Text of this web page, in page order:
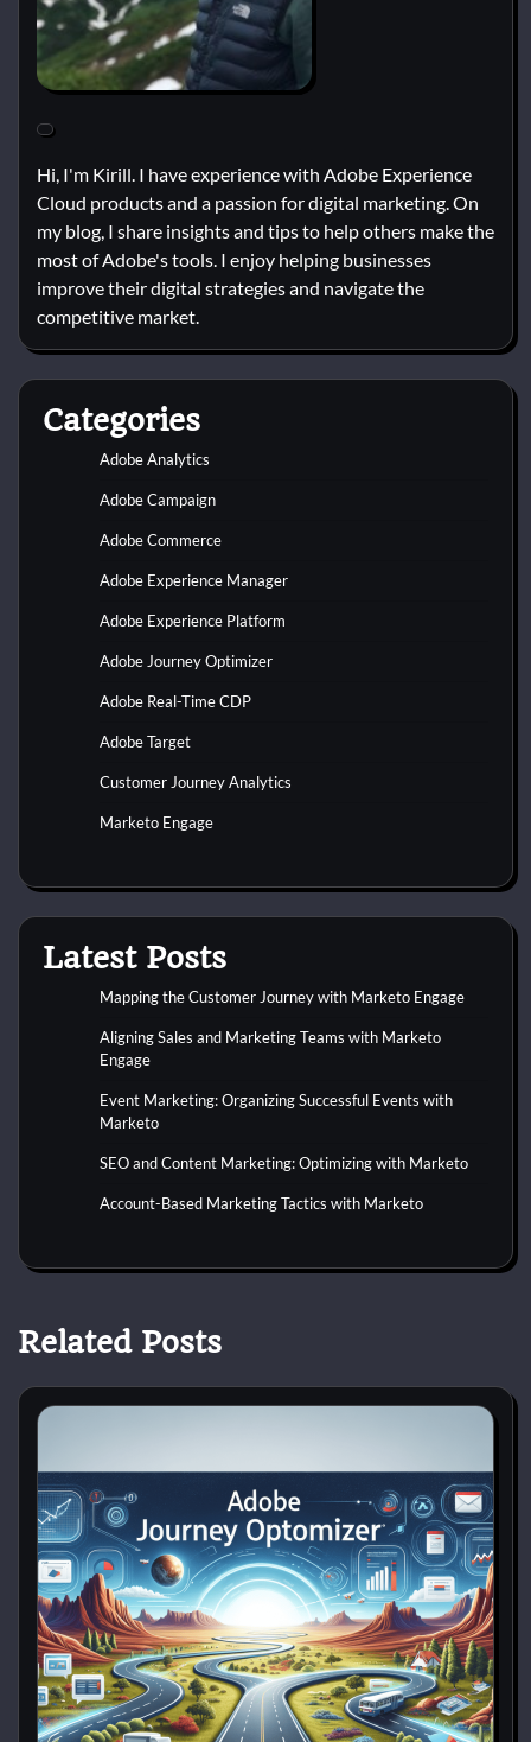
Hi, I'm Kirill. I have experience with Adobe Experience
Cloud products and a passion for digital marketing. On
my blog, I share insights and tips to help others make the
most of Adobe's tools. I enjoy helping businesses
improve their digital strategies and navigate the
competitive market.
Categories
Adobe Analytics
Adobe Campaign
Adobe Commerce
Adobe Experience Manager
Adobe Experience Platform
Adobe Journey Optimizer
Adobe Real-Time CDP
Adobe Target
Customer Journey Analytics
Marketo Engage
Latest Posts
Mapping the Customer Journey with Marketo Engage
Aligning Sales and Marketing Teams with Marketo
Engage
Event Marketing: Organizing Successful Events with
Marketo
SEO and Content Marketing: Optimizing with Marketo
Account-Based Marketing Tactics with Marketo
Related Posts